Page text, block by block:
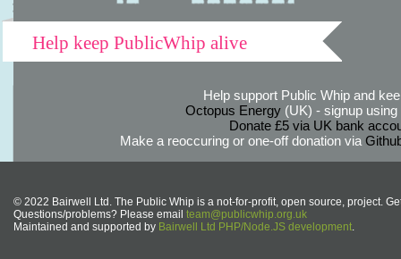
Help keep PublicWhip alive
Help support Public Whip and
Octopus Energy(UK) - signup using
Donate £5 via UK bank
Make a reoccuring or one-off donation via
© 2022 Bairwell Ltd. The Public Whip is a not-for-profit, open source, project.
Questions/problems? Please email team@publicwhip.org.uk
Maintained and supported by Bairwell Ltd PHP/Node.JS development.